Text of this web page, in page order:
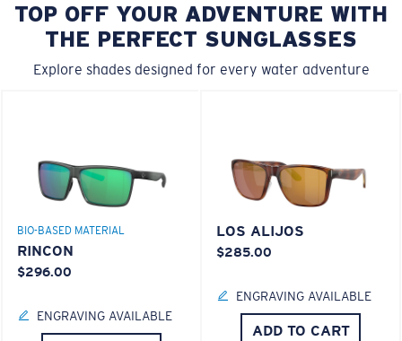
TOP OFF YOUR ADVENTURE WITH
THE PERFECT SUNGLASSES
Explore shades designed for every water adventure
BIO-BASED MATERIAL
RINCON
$296.00
ENGRAVING AVAILABLE
LOS ALIJOS
$285.00
ENGRAVING AVAILABLE
ADD TO CART